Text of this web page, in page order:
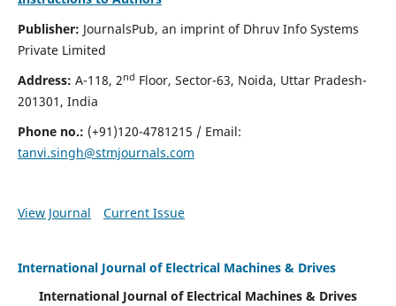
Publisher: JournalsPub, an imprint of Dhruv Info Systems
Private Limited
Address: A-118, 2nd Floor, Sector-63, Noida, Uttar Pradesh-
201301, India
Phone no.: (+91)120-4781215 / Email:
tanvi.singh@stmjournals.com
View Journal Current Issue
International Journal of Electrical Machines & Drives
International Journal of Electrical Machines & Drives